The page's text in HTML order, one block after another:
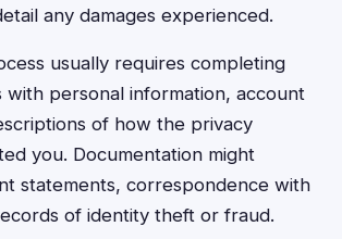
any damages experienced.
usually requires completing
with personal information, account
of how the privacy
you. Documentation might
statements, correspondence with
of identity theft or fraud.